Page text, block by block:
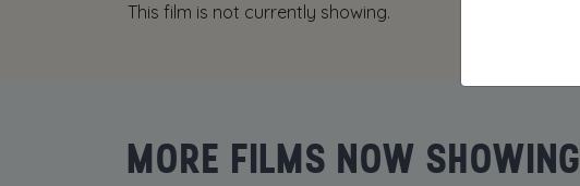
This film is not currently showing.
MORE FILMS NOW SHOWING